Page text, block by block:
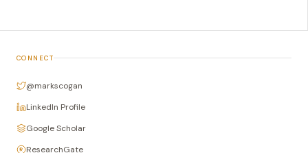
CONNECT
@markscogan
LinkedIn Profile
Google Scholar
ResearchGate